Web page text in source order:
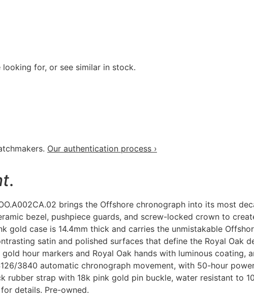
for, or see similar in stock.
Our authentication process ›
.
brings the Offshore chronograph into its most
bezel, pushpiece guards, and screw-locked crown to
gold case is 14.4mm thick and carries the unmistakable
satin and polished surfaces that define the Royal Oak
hour markers and Royal Oak hands with luminous
3840 automatic chronograph movement, with 50-hour
rubber strap with 18k pink gold pin buckle, water resistant to
details. Pre-owned.